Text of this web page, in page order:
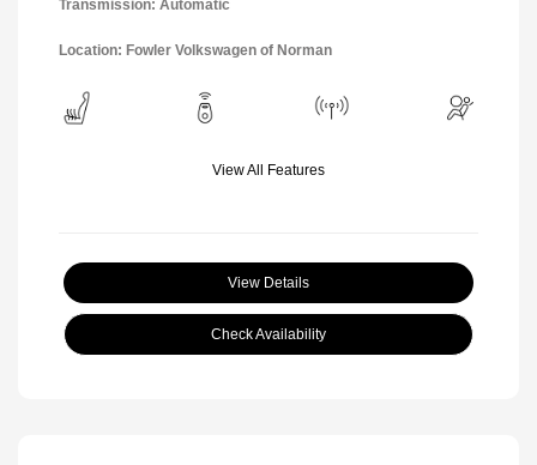
Transmission: Automatic
Location: Fowler Volkswagen of Norman
View All Features
View Details
Check Availability